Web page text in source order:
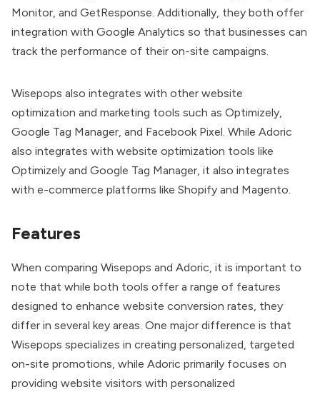
Monitor, and GetResponse. Additionally, they both offer
integration with Google Analytics so that businesses can
track the performance of their on-site campaigns.
Wisepops also integrates with other website
optimization and marketing tools such as Optimizely,
Google Tag Manager, and Facebook Pixel. While Adoric
also integrates with website optimization tools like
Optimizely and Google Tag Manager, it also integrates
with e-commerce platforms like Shopify and Magento.
Features
When comparing Wisepops and Adoric, it is important to
note that while both tools offer a range of features
designed to enhance website conversion rates, they
differ in several key areas. One major difference is that
Wisepops specializes in creating personalized, targeted
on-site promotions, while Adoric primarily focuses on
providing website visitors with personalized